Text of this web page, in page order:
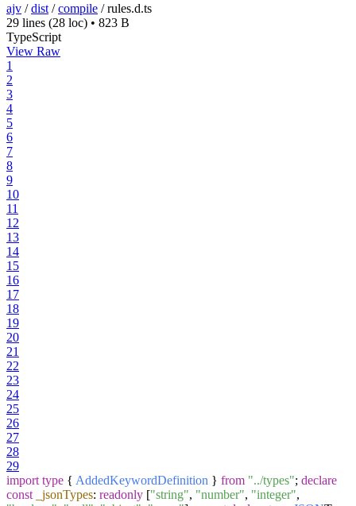
ajv /dist /compile /rules.d.ts
29 lines (28 loc) • 823 B
TypeScript
View Raw
1
2
3
4
5
6
7
8
9
10
11
12
13
14
15
16
17
18
19
20
21
22
23
24
25
26
27
28
29
import type { AddedKeywordDefinition } from "../types"; declare
const
_jsonTypes: readonly ["string", "number", "integer",